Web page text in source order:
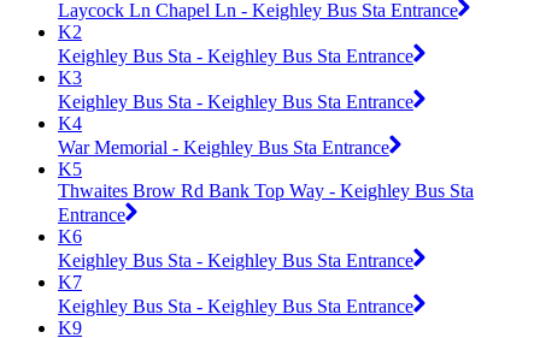
Laycock Ln Chapel Ln - Keighley Bus Sta Entrance
K2
Keighley Bus Sta - Keighley Bus Sta Entrance
K3
Keighley Bus Sta - Keighley Bus Sta Entrance
K4
War Memorial - Keighley Bus Sta Entrance
K5
Thwaites Brow Rd Bank Top Way - Keighley Bus Sta
Entrance
K6
Keighley Bus Sta - Keighley Bus Sta Entrance
K7
Keighley Bus Sta - Keighley Bus Sta Entrance
K9